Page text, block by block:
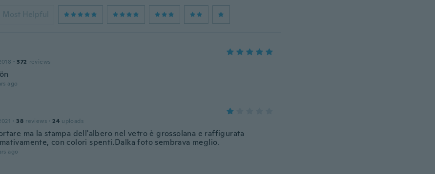
Most Helpful
· 372 reviews
ago
· 38 reviews · 24 uploads
ma la stampa dell'albero nel vetro è grossolana e raffigurata
con colori spenti.Dalka foto sembrava meglio.
ago